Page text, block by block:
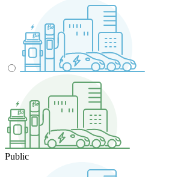
Public